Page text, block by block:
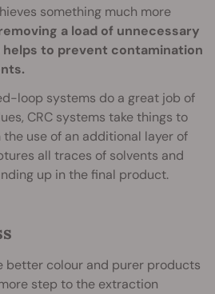
something much more
a load of unnecessary
to prevent contamination
loop systems do a great job of
CRC systems take things to
use of an additional layer of
all traces of solvents and
up in the final product.
better colour and purer products
step to the extraction